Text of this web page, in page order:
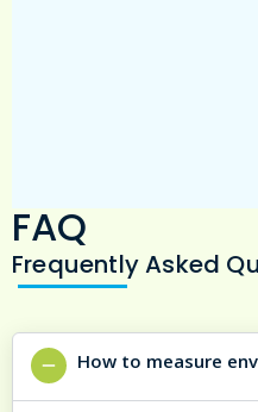
FAQ
Frequently Asked
How to measure